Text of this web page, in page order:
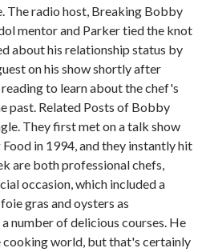
The radio host, Breaking Bobby
mentor and Parker tied the knot
about his relationship status by
on his show shortly after
to learn about the chef's
past. Related Posts of Bobby
They first met on a talk show
in 1994, and they instantly hit
are both professional chefs,
occasion, which included a
gras and oysters as
number of delicious courses. He
world, but that's certainly